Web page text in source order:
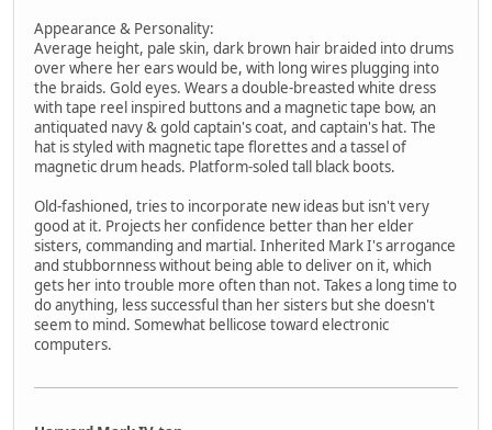
Appearance & Personality:
Average height, pale skin, dark brown hair braided into drums
over where her ears would be, with long wires plugging into
the braids. Gold eyes. Wears a double-breasted white dress
with tape reel inspired buttons and a magnetic tape bow, an
antiquated navy & gold captain's coat, and captain's hat. The
hat is styled with magnetic tape florettes and a tassel of
magnetic drum heads. Platform-soled tall black boots.
Old-fashioned, tries to incorporate new ideas but isn't very
good at it. Projects her confidence better than her elder
sisters, commanding and martial. Inherited Mark I's arrogance
and stubbornness without being able to deliver on it, which
gets her into trouble more often than not. Takes a long time to
do anything, less successful than her sisters but she doesn't
seem to mind. Somewhat bellicose toward electronic
computers.